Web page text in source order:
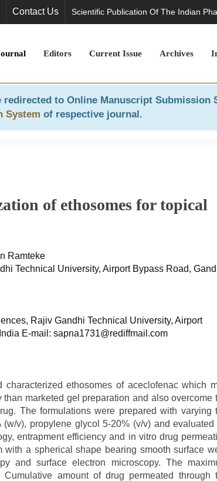
Contact Us Scientific Publication Of The Indian
Editors Current Issue Archives
redirected to Online Manuscript Submission
System of respective journal.
of ethosomes for topical
Ramteke
Technical University, Airport Bypass Road,
Rajiv Gandhi Technical University, Airport
E-mail: sapna1731@rediffmail.com
ethosomes of aceclofenac which
marketed gel preparation and also overcome
The formulations were prepared with varying
v), propylene glycol 5-20% (v/v) and evaluated
entrapment efficiency and in vitro drug
a spherical shape bearing smooth surface
and surface electron microscopy. The
amount of drug permeated through